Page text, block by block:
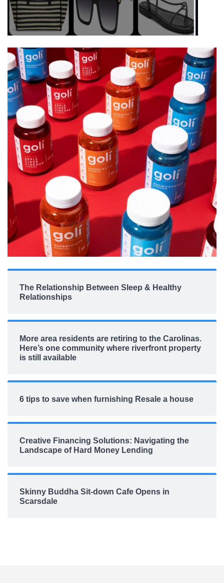
The Relationship Between Sleep & Healthy
Relationships
More area residents are retiring to the Carolinas.
Here’s one community where riverfront property
is still available
6 tips to save when furnishing Resale a house
Creative Financing Solutions: Navigating the
Landscape of Hard Money Lending
Skinny Buddha Sit-down Cafe Opens in
Scarsdale